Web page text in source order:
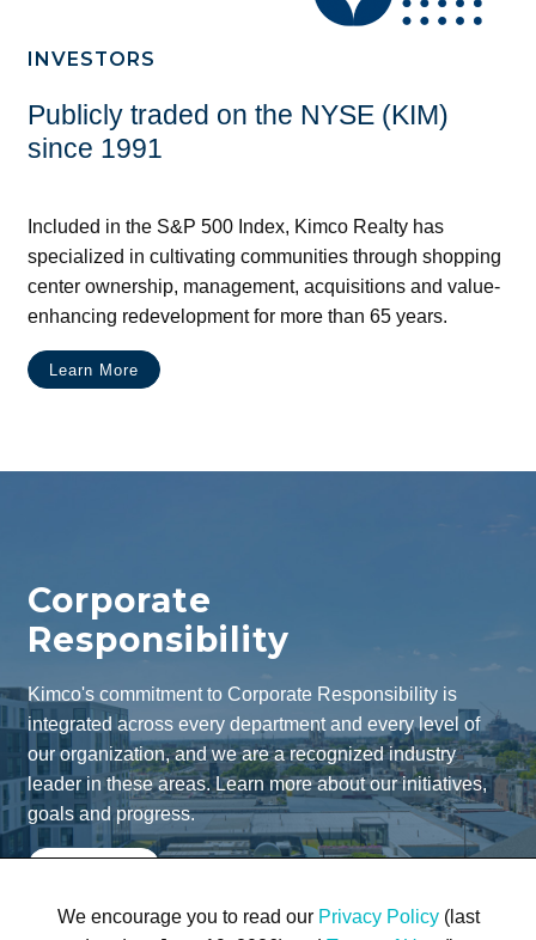
INVESTORS
Publicly traded on the NYSE (KIM)
since 1991
Included in the S&P 500 Index, Kimco Realty has
specialized in cultivating communities through shopping
center ownership, management, acquisitions and value-
enhancing redevelopment for more than 65 years.
Learn More
Corporate
Responsibility
Kimco's commitment to Corporate Responsibility is
integrated across every department and every level of
our organization, and we are a recognized industry
leader in these areas. Learn more about our initiatives,
goals and progress.
We encourage you to read our Privacy Policy(last